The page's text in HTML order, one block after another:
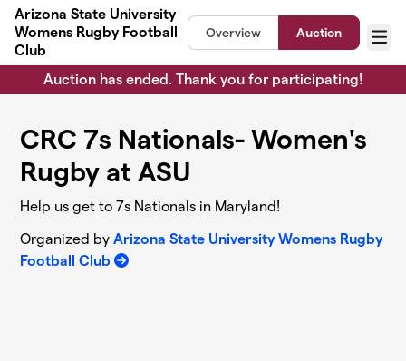
Skip to main content
Arizona State University
Womens Rugby Football
Club
Overview Auction
Menu
Auction has ended. Thank you for participating!
CRC 7s Nationals- Women's
Rugby at ASU
Help us get to 7s Nationals in Maryland!
Organized byArizona State University Womens Rugby
Football Club